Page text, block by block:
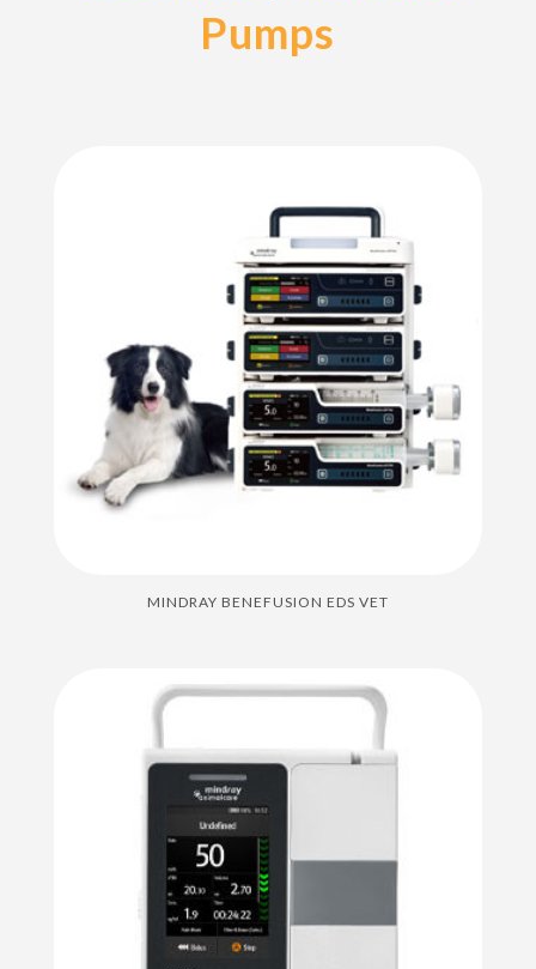
Pumps
MINDRAY BENEFUSION EDS VET